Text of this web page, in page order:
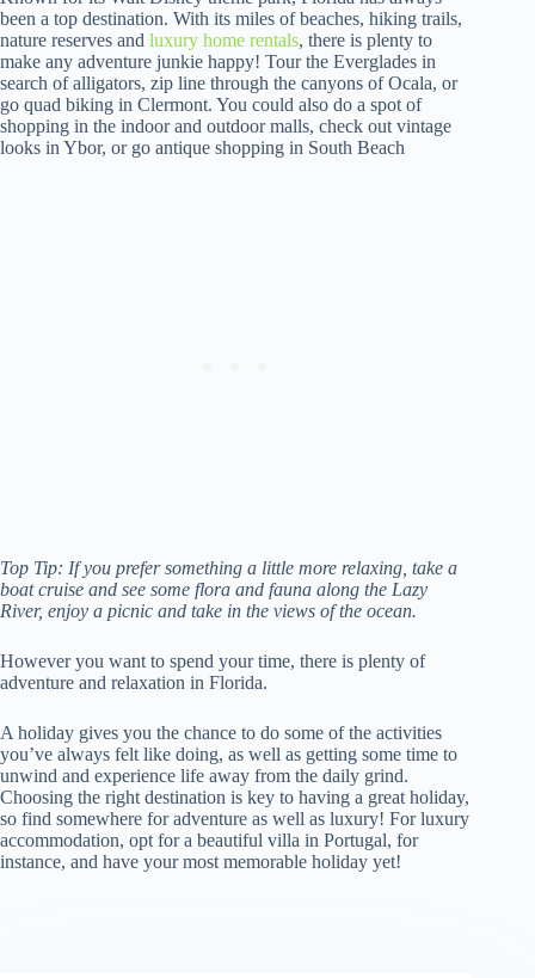
been a top destination. With its miles of beaches, hiking trails,
nature reserves and luxury home rentals, there is plenty to
make any adventure junkie happy! Tour the Everglades in
search of alligators, zip line through the canyons of Ocala, or
go quad biking in Clermont. You could also do a spot of
shopping in the indoor and outdoor malls, check out vintage
looks in Ybor, or go antique shopping in South Beach
Top Tip: If you prefer something a little more relaxing, take a
boat cruise and see some flora and fauna along the Lazy
River, enjoy a picnic and take in the views of the ocean.
However you want to spend your time, there is plenty of
adventure and relaxation in Florida.
A holiday gives you the chance to do some of the activities
you’ve always felt like doing, as well as getting some time to
unwind and experience life away from the daily grind.
Choosing the right destination is key to having a great holiday,
so find somewhere for adventure as well as luxury! For luxury
accommodation, opt for a beautiful villa in Portugal, for
instance, and have your most memorable holiday yet!